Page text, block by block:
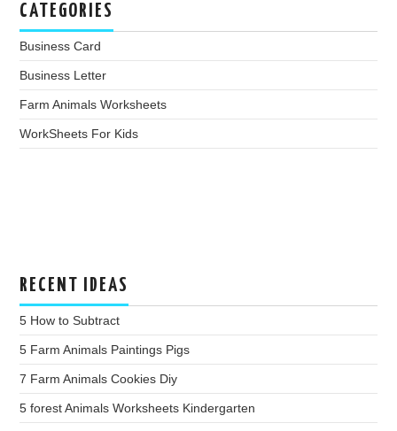
CATEGORIES
Business Card
Business Letter
Farm Animals Worksheets
WorkSheets For Kids
RECENT IDEAS
5 How to Subtract
5 Farm Animals Paintings Pigs
7 Farm Animals Cookies Diy
5 forest Animals Worksheets Kindergarten